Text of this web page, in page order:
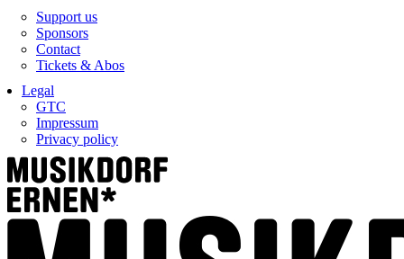
Support us
Sponsors
Contact
Tickets & Abos
Legal
GTC
Impressum
Privacy policy